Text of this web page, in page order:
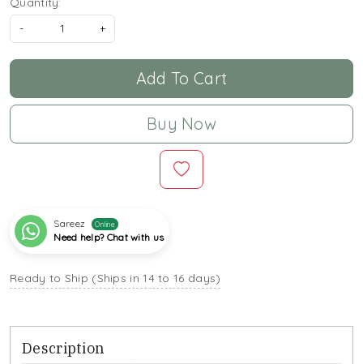
-
+
Add To Cart
Buy Now
Sareez Online
Need help? Chat with us
Ready to Ship (Ships in 14 to 16 days)
Description